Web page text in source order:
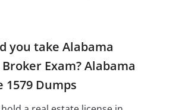
you take Alabama
Exam? Alabama
1579 Dumps